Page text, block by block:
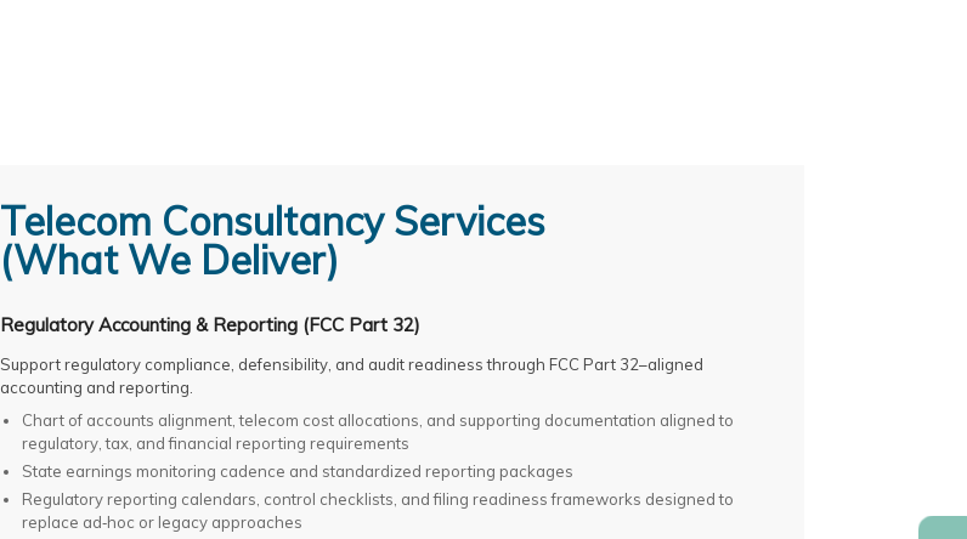
Telecom Consultancy Services
(What We Deliver)
Regulatory Accounting & Reporting (FCC Part 32)
Support regulatory compliance, defensibility, and audit readiness through FCC Part 32–aligned
accounting and reporting.
Chart of accounts alignment, telecom cost allocations, and supporting documentation aligned to
regulatory, tax, and financial reporting requirements
State earnings monitoring cadence and standardized reporting packages
Regulatory reporting calendars, control checklists, and filing readiness frameworks designed to
replace ad‑hoc or legacy approaches